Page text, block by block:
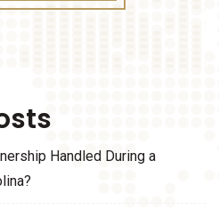
Handled During a